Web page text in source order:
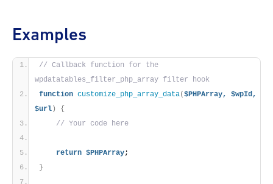
Examples
// Callback function for the
wpdatatables_filter_php_array filter hook
function customize_php_array_data($PHPArray,
$wpId,
$url )
{
// Your code here
return $PHPArray;
}